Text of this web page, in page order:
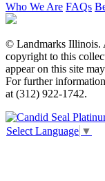
Who We Are FAQs
© Landmarks Illinois.
copyright to this
appear on this site
For further
at (312) 922-1742.
Select Language ▼